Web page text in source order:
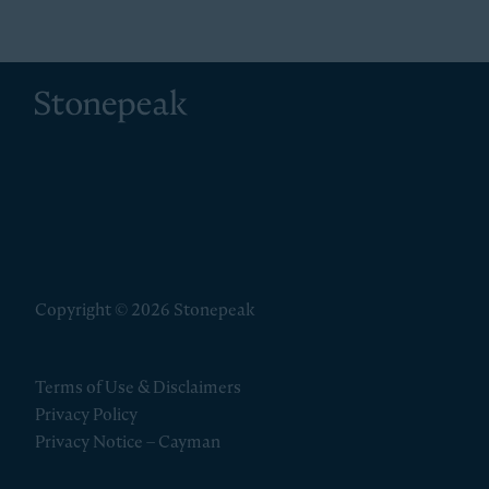
Copyright © 2026 Stonepeak
Terms of Use & Disclaimers
Privacy Policy
Privacy Notice – Cayman